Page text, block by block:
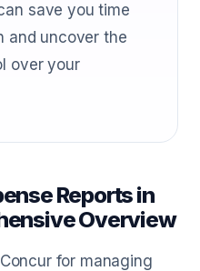
save you time
and uncover the
over your
Reports in
Overview
for managing